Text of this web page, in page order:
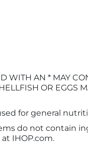
WITH AN * MAY
OR EGGS
for general
do not contain
IHOP.com.